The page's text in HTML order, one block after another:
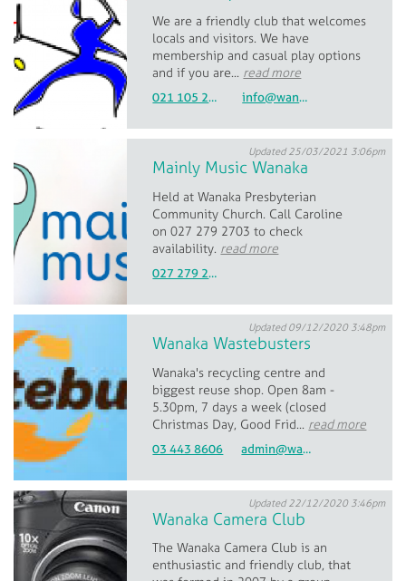
We are a friendly club that welcomes
locals and visitors. We have
membership and casual play options
and if you are... read more
021 105 2381 info@wanakasquash.co.nz
Updated 25/03/2021 3:06pm
Mainly Music Wanaka
Held at Wanaka Presbyterian
Community Church. Call Caroline
on 027 279 2703 to check
availability. read more
027 279 2703
Updated 09/12/2020 3:48pm
Wanaka Wastebusters
Wanaka's recycling centre and
biggest reuse shop. Open 8am -
5.30pm, 7 days a week (closed
Christmas Day, Good Frid... read more
03 443 8606 admin@wastebusters.co.nz
Updated 22/12/2020 3:46pm
Wanaka Camera Club
The Wanaka Camera Club is an
enthusiastic and friendly club, that